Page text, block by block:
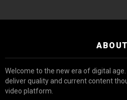
ABOUT
Welcome to the new era of digital
deliver quality and current content
video platform.